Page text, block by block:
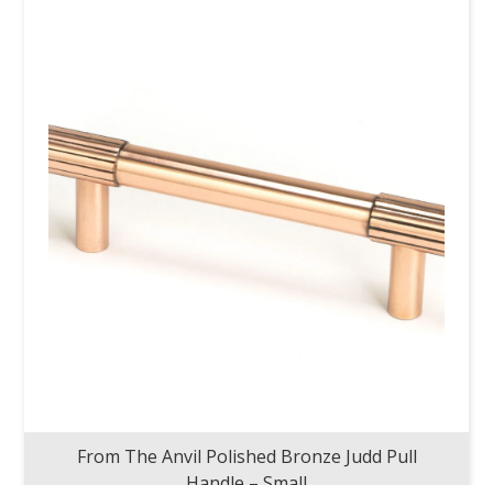
From The Anvil Polished Bronze Judd Pull